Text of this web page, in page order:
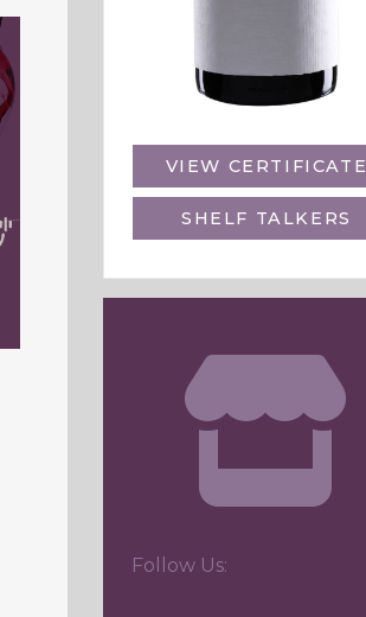
VIEW CERTIFICATE
SHELF TALKERS
Follow Us: